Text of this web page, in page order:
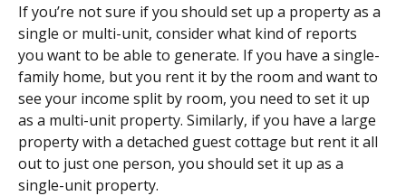
If you’re not sure if you should set up a property as a
single or multi-unit, consider what kind of reports
you want to be able to generate. If you have a single-
family home, but you rent it by the room and want to
see your income split by room, you need to set it up
as a multi-unit property. Similarly, if you have a large
property with a detached guest cottage but rent it all
out to just one person, you should set it up as a
single-unit property.